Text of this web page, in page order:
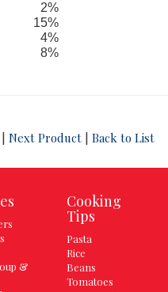
2%
15%
4%
8%
Next Product| Back to List
&
Cooking
Tips
Pasta
Rice
Beans
Tomatoes